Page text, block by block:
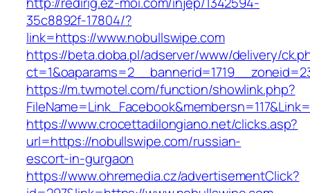
35c8892f-17804/?
link=https://www.nobullswipe.com
https://beta.doba.pl/adserver/www/delivery/
https://m.twmotel.com/function/showlink.php?
https://www.crocettadilongiano.net/clicks.asp?
url=https://nobullswipe.com/russian-
escort-in-gurgaon
https://www.ohremedia.cz/advertisementClick?